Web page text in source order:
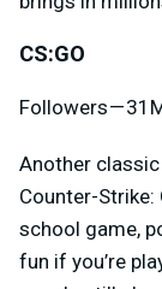
CS:GO
Followers —
Another
Counter-Strike:
school game,
fun if you’re